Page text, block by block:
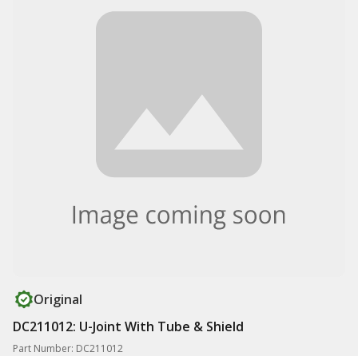
Original
DC211012: U-Joint With Tube & Shield
Part Number: DC211012